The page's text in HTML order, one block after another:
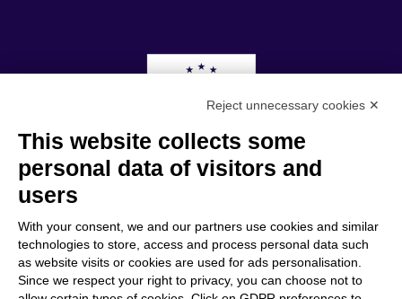
“Funded by the European Union. Views and opinions expressed are however those
the European Research Executive Agency (REA). Neither the European Union nor
the granting authority can be held responsible for them.”
Reject unnecessary cookies ✕
This website collects some
personal data of visitors and
users
With your consent, we and our partners use cookies and similar
technologies to store, access and process personal data such
as website visits or cookies are used for ads personalisation.
Since we respect your right to privacy, you can choose not to